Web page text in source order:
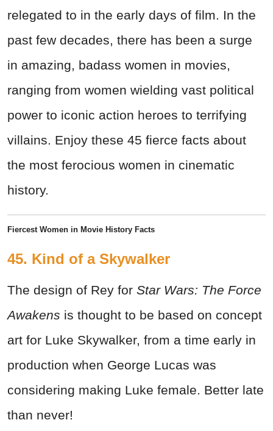
relegated to in the early days of film. In the
past few decades, there has been a surge
in amazing, badass women in movies,
ranging from women wielding vast political
power to iconic action heroes to terrifying
villains. Enjoy these 45 fierce facts about
the most ferocious women in cinematic
history.
Fiercest Women in Movie History Facts
45. Kind of a Skywalker
The design of Rey for Star Wars: The Force
Awakens is thought to be based on concept
art for Luke Skywalker, from a time early in
production when George Lucas was
considering making Luke female. Better late
than never!